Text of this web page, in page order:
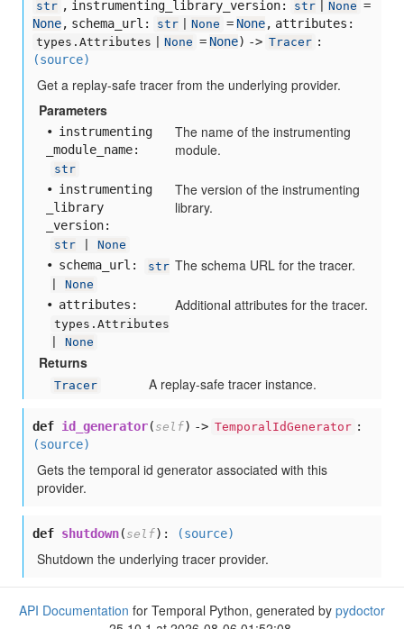
str , instrumenting_library_version: str None =
None, schema_url: str None = None, attributes:
types.Attributes | None = None) -> Tracer :
(source)
Get a replay-safe tracer from the underlying provider.
Parameters
instrumenting
_module _name:
str
The name of the instrumenting
module.
instrumenting
_library
_version:
str None
The version of the instrumenting
library.
schema _url:
str
None
The schema URL for the tracer.
attributes:
types.Attributes
None
Additional attributes for the tracer.
Returns
Tracer A replay-safe tracer instance.
def id_generator( self) -> TemporalIdGenerator :
(source)
Gets the temporal id generator associated with this
provider.
def shutdown( self): (source)
Shutdown the underlying tracer provider.
API Documentation for Temporal Python, generated by pydoctor